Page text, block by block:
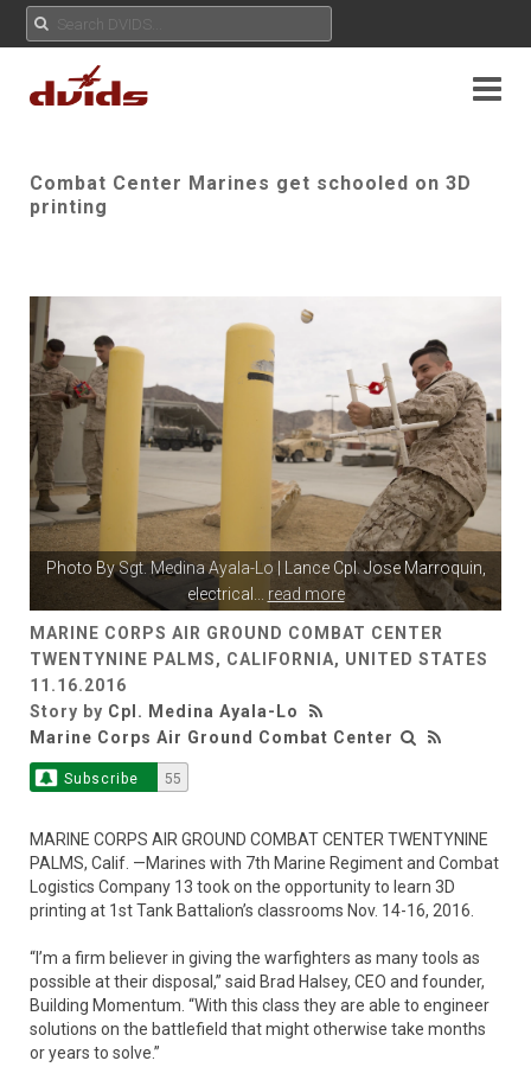
Combat Center Marines get schooled on 3D
printing
Photo BySgt. Medina Ayala-Lo | Lance Cpl. Jose Marroquin,
electrical ... read more
MARINE CORPS AIR GROUND COMBAT CENTER
TWENTYNINE PALMS, CALIFORNIA, UNITED STATES
11.16.2016
Story by Cpl. Medina Ayala-Lo
Marine Corps Air Ground Combat Center
Subscribe 55
MARINE CORPS AIR GROUND COMBAT CENTER TWENTYNINE
PALMS, Calif. —Marines with 7th Marine Regiment and Combat
Logistics Company 13 took on the opportunity to learn 3D
printing at 1st Tank Battalion’s classrooms Nov. 14-16, 2016.
“I’m a firm believer in giving the warfighters as many tools as
possible at their disposal,” said Brad Halsey, CEO and founder,
Building Momentum. “With this class they are able to engineer
solutions on the battlefield that might otherwise take months
or years to solve.”